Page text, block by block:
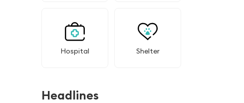
Hospital Shelter
Headlines